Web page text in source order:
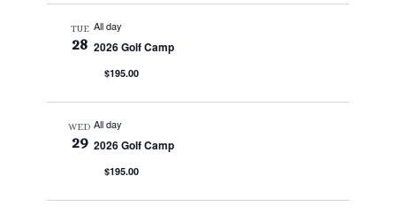
TUE
28
All day
2026 Golf Camp
$195.00
WED
29
All day
2026 Golf Camp
$195.00